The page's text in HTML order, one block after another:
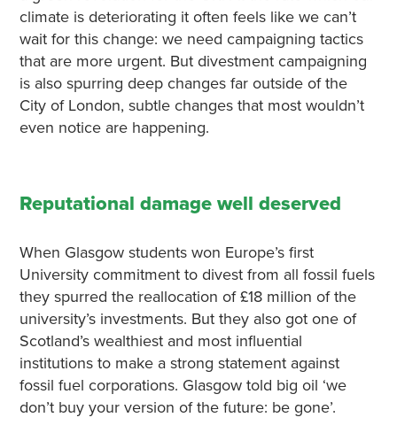
climate is deteriorating it often feels like we can’t
wait for this change: we need campaigning tactics
that are more urgent. But divestment campaigning
is also spurring deep changes far outside of the
City of London, subtle changes that most wouldn’t
even notice are happening.
Reputational damage well deserved
When Glasgow students won Europe’s first
University commitment to divest from all fossil fuels
they spurred the reallocation of £18 million of the
university’s investments. But they also got one of
Scotland’s wealthiest and most influential
institutions to make a strong statement against
fossil fuel corporations. Glasgow told big oil ‘we
don’t buy your version of the future: be gone’.